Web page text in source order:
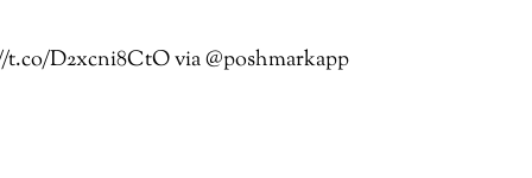
D2xcni8CtO via @poshmarkapp